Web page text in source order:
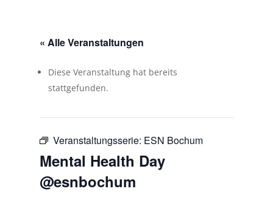
« Alle Veranstaltungen
Diese Veranstaltung hat bereits
stattgefunden.
Veranstaltungsserie: ESN Bochum
Mental Health Day
@esnbochum